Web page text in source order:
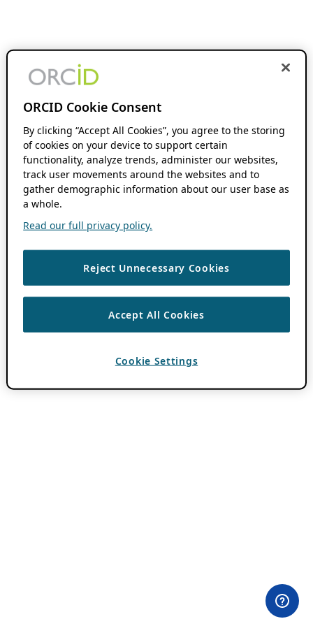
ORCID Cookie Consent
By clicking “Accept All Cookies”, you agree to the storing
of cookies on your device to support certain
functionality, analyze trends, administer our websites,
track user movements around the websites and to
gather demographic information about our user base as
a whole.
Read our full privacy policy.
Reject Unnecessary Cookies
Accept All Cookies
Cookie Settings